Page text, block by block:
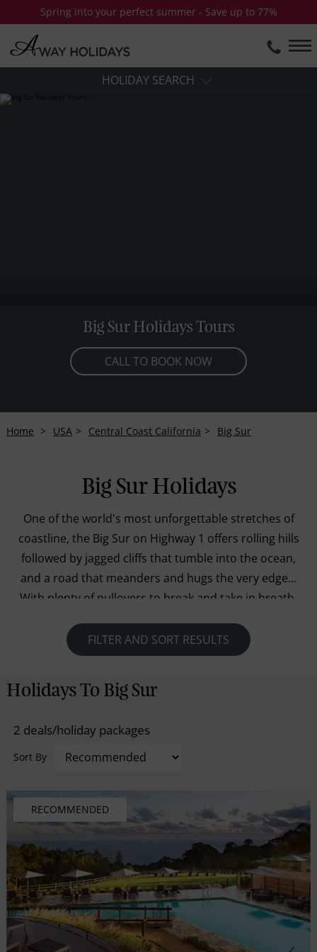
Spring into your perfect summer - Save up to 77%
HOLIDAY SEARCH
Big Sur Holidays Tours
CALL TO BOOK NOW
Home USA Central Coast California Big Sur
Big Sur Holidays
One of the world's most unforgettable stretches of
coastline, the Big Sur on Highway 1 offers rolling hills
followed by jagged cliffs that tumble into the ocean,
and a road that meanders and hugs the very edges.
With plenty of pullovers to break and take in breath-
photo worthy Bixby Bridge, look down and scan the
swells for migrating whales or sea otters and stop off
80-foot waterfall plunges into the ocean. For the
of the nearby luxurious lodges.
FILTER AND SORT RESULTS
Holidays To Big Sur
2 deals/holiday packages
Sort By
RECOMMENDED